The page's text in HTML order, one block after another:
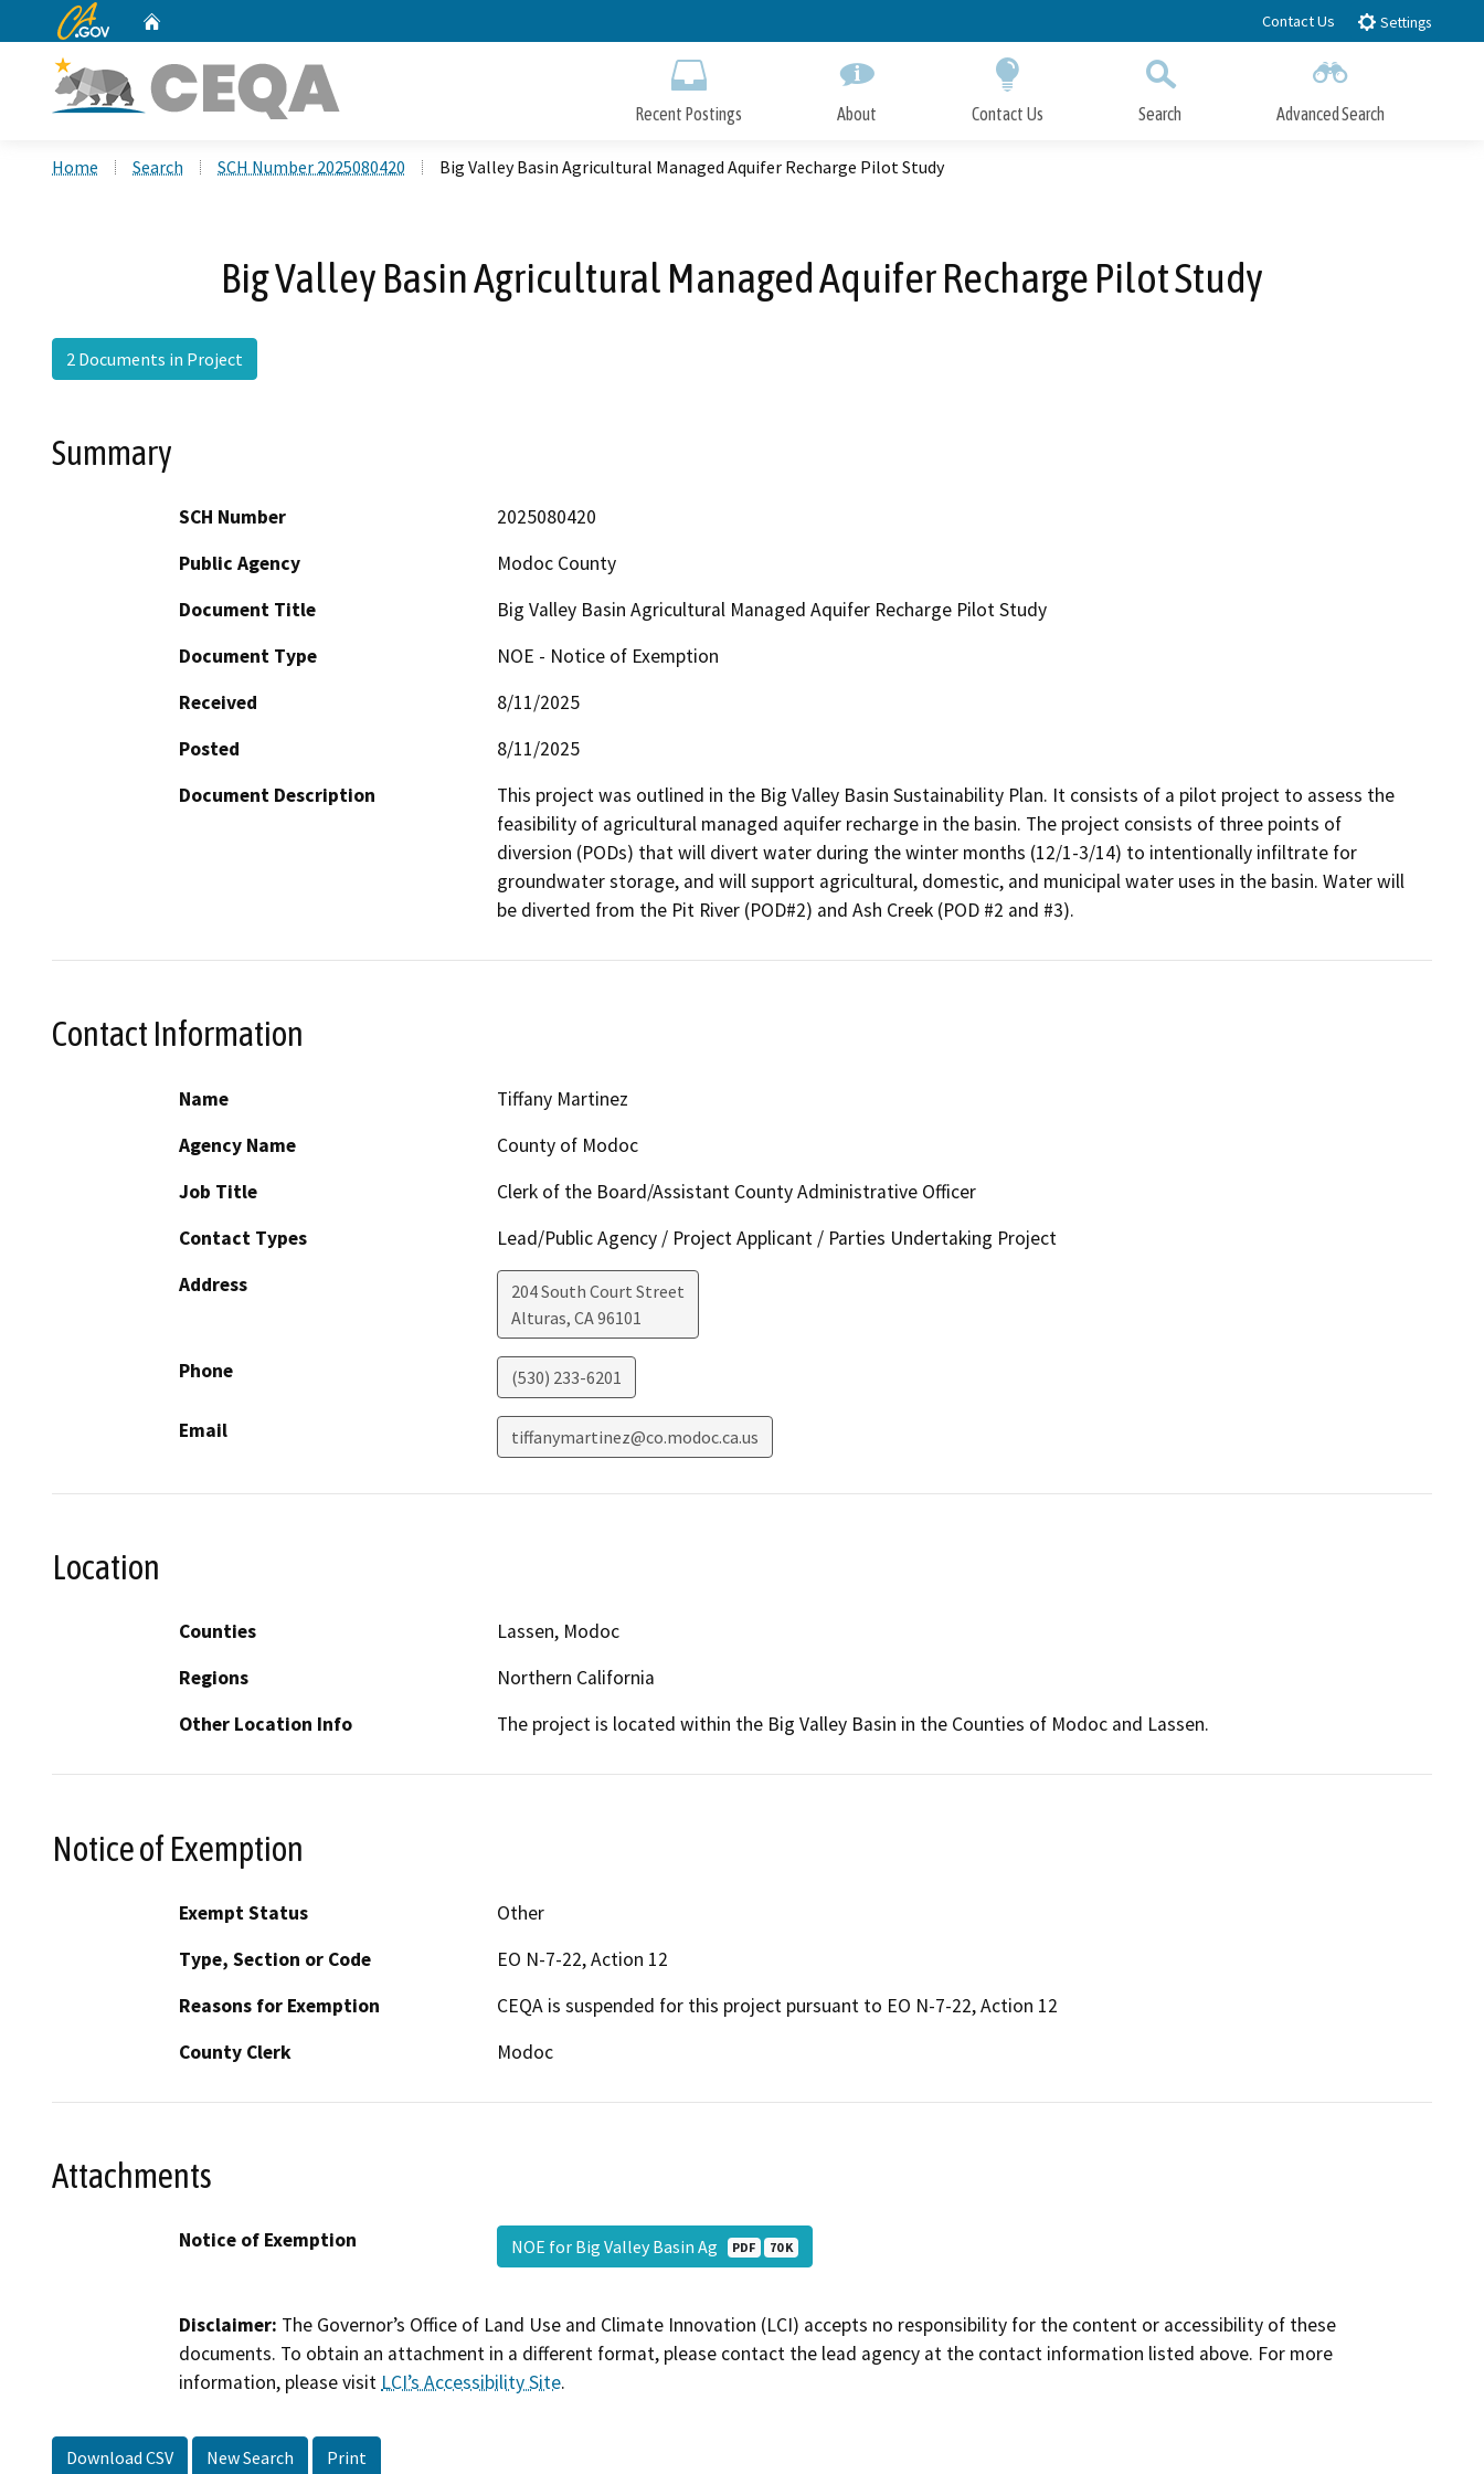
to
CA.gov Contact Us Settings
Recent Postings About Contact Us Search Advanced Search
Home Search SCH Number 2025080420 Big Valley Basin Agricultural Managed Aquifer Recharge Pilot Study
Big Valley Basin Agricultural Managed Aquifer Recharge Pilot Study
2 Documents in Project
Summary
SCH Number
2025080420
Public Agency
Modoc County
Document Title
Big Valley Basin Agricultural Managed Aquifer Recharge Pilot Study
Document Type
NOE - Notice of Exemption
Received
8/11/2025
Posted
8/11/2025
Document Description
This project was outlined in the Big Valley Basin Sustainability Plan. It consists of a pilot project to assess the
feasibility of agricultural managed aquifer recharge in the basin. The project consists of three points of
diversion (PODs) that will divert water during the winter months (12/1-3/14) to intentionally infiltrate for
groundwater storage, and will support agricultural, domestic, and municipal water uses in the basin. Water will
be diverted from the Pit River (POD#2) and Ash Creek (POD #2 and #3).
Contact Information
Name
Tiffany Martinez
Agency Name
County of Modoc
Job Title
Clerk of the Board/Assistant County Administrative Officer
Contact Types
Lead/Public Agency / Project Applicant / Parties Undertaking Project
Address
204 South Court Street
Alturas, CA96101
Phone (530) 233-6201
Email tiffanymartinez@co.modoc.ca.us
Location
Counties
Lassen, Modoc
Regions
Northern California
Other Location Info
The project is located within the Big Valley Basin in the Counties of Modoc and Lassen.
Notice of Exemption
Exempt Status
Other
Type, Section or Code
EO N-7-22, Action 12
Reasons for Exemption
CEQA is suspended for this project pursuant to EO N-7-22, Action 12
County Clerk
Modoc
Attachments
Notice of Exemption NOE for Big Valley Basin Ag PDF 70 K
Disclaimer: The Governor’s Office of Land Use and Climate Innovation (LCI) accepts no responsibility for the content or accessibility of these
documents. To obtain an attachment in a different format, please contact the lead agency at the contact information listed above. For more
information, please visitLCI’s Accessibility Site.
Download CSV New Search Print